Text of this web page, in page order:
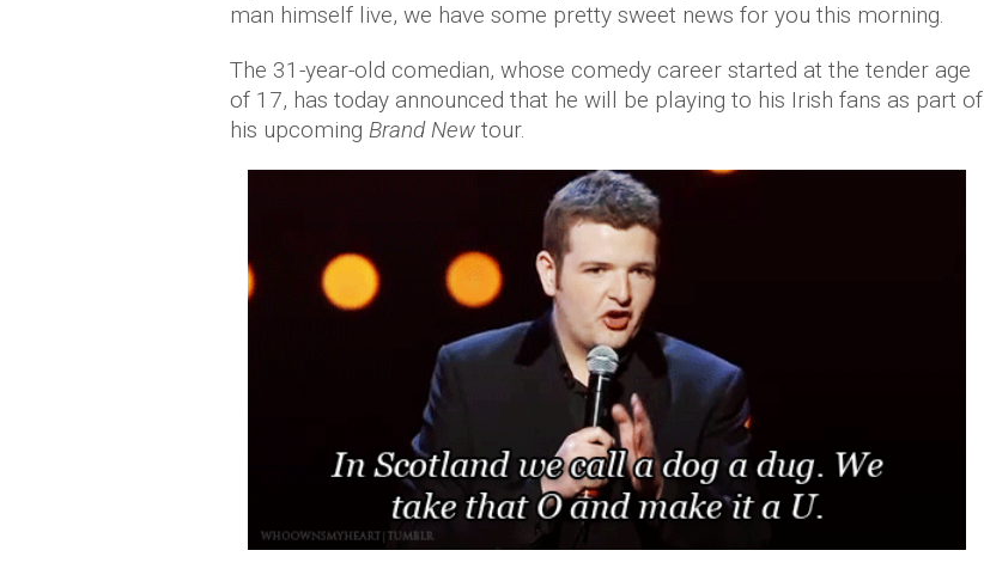
man himself live, we have some pretty sweet news for you this morning.
The 31-year-old comedian, whose comedy career started at the tender age
of 17, has today announced that he will be playing to his Irish fans as part of
his upcoming Brand New tour.